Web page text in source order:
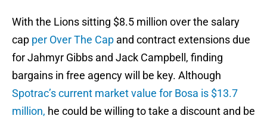
With the Lions sitting $8.5 million over the salary
cap per Over The Cap and contract extensions due
for Jahmyr Gibbs and Jack Campbell, finding
bargains in free agency will be key. Although
Spotrac’s current market value for Bosa is $13.7
million, he could be willing to take a discount and be